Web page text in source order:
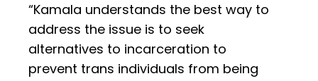
“Kamala understands the best way to
address the issue is to seek
alternatives to incarceration to
prevent trans individuals from being